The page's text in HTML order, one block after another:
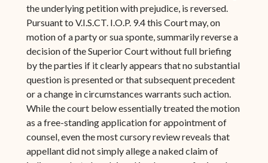
the underlying petition with prejudice, is reversed.
Pursuant to V.I.S.CT. I.O.P. 9.4 this Court may, on
motion of a party or sua sponte, summarily reverse a
decision of the Superior Court without full briefing
by the parties if it clearly appears that no substantial
question is presented or that subsequent precedent
or a change in circumstances warrants such action.
While the court below essentially treated the motion
as a free-standing application for appointment of
counsel, even the most cursory review reveals that
appellant did not simply allege a naked claim of